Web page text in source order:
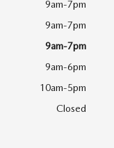
9am-7pm
9am-7pm
9am-7pm
9am-6pm
10am-5pm
Closed